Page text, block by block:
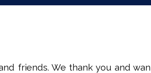
friends. We thank you and